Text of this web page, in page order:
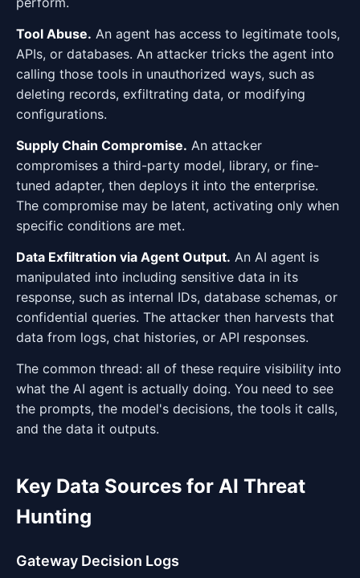
Tool Abuse. An agent has access to legitimate tools,
APIs, or databases. An attacker tricks the agent into
calling those tools in unauthorized ways, such as
deleting records, exfiltrating data, or modifying
configurations.
Supply Chain Compromise. An attacker
compromises a third-party model, library, or fine-
tuned adapter, then deploys it into the enterprise.
The compromise may be latent, activating only when
specific conditions are met.
Data Exfiltration via Agent Output. An AI agent is
manipulated into including sensitive data in its
response, such as internal IDs, database schemas, or
confidential queries. The attacker then harvests that
data from logs, chat histories, or API responses.
The common thread: all of these require visibility into
what the AI agent is actually doing. You need to see
the prompts, the model's decisions, the tools it calls,
and the data it outputs.
Key Data Sources for AI Threat
Hunting
Gateway Decision Logs